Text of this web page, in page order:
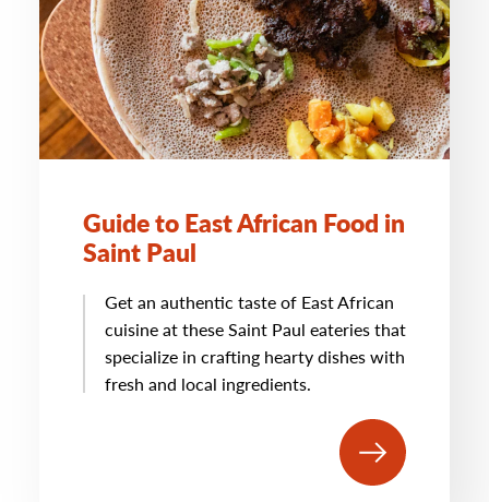
Guide to East African Food in
Saint Paul
Get an authentic taste of East African
cuisine at these Saint Paul eateries that
specialize in crafting hearty dishes with
fresh and local ingredients.